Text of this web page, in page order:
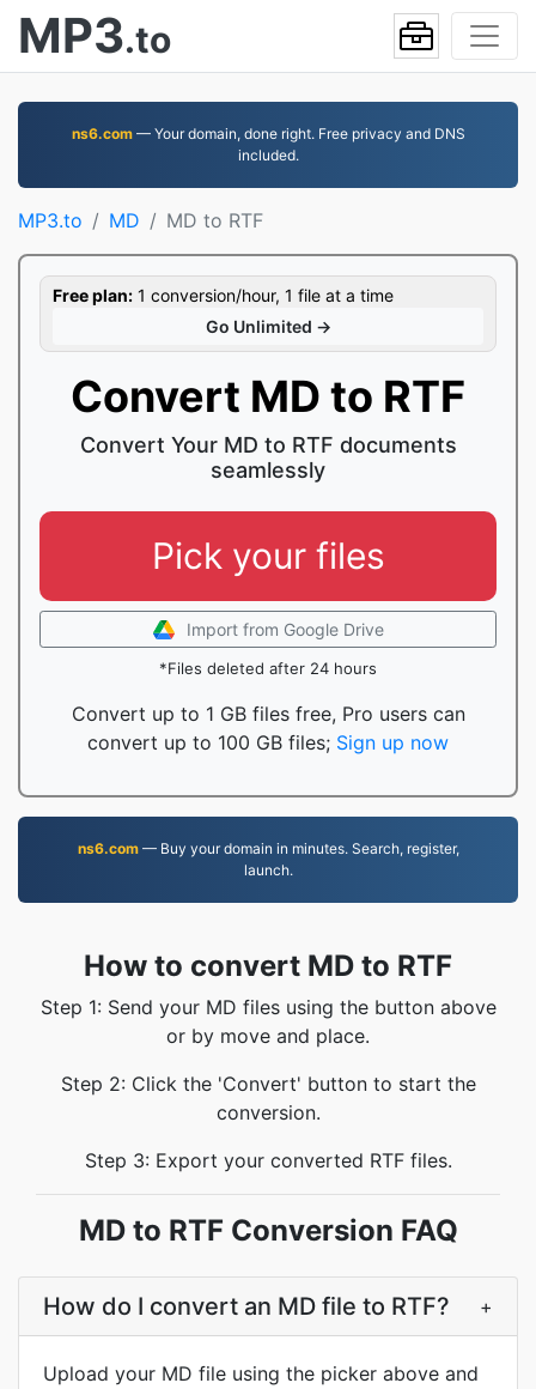
MP3.to
ns6.com— Your domain, done right. Free privacy and DNS
included.
MP3.to MD MD to RTF
Free plan: 1 conversion/hour, 1 file at a time
Go Unlimited →
Convert MD to RTF
Convert Your MD to RTF documents
seamlessly
Pick your files
Import from Google Drive
*Files deleted after 24 hours
Convert up to 1 GB files free, Pro users can
convert up to 100 GB files; Sign up now
ns6.com— Buy your domain in minutes. Search, register,
launch.
How to convert MD to RTF
Step 1: Send your MD files using the button above
or by move and place.
Step 2: Click the 'Convert' button to start the
conversion.
Step 3: Export your converted RTF files.
MD to RTF Conversion FAQ
How do I convert an MD file to RTF? +
Upload your MD file using the picker above and